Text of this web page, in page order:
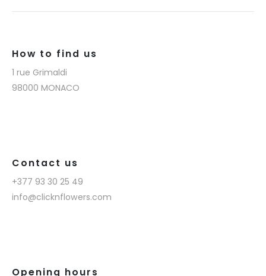
How to find us
1 rue Grimaldi
98000 MONACO
Contact us
+377 93 30 25 49
info@clicknflowers.com
Opening hours